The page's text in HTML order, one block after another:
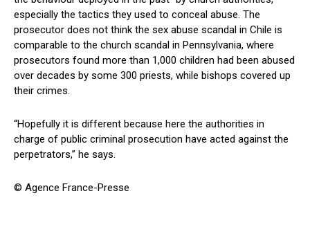
especially the tactics they used to conceal abuse. The
prosecutor does not think the sex abuse scandal in Chile is
comparable to the church scandal in Pennsylvania, where
prosecutors found more than 1,000 children had been abused
over decades by some 300 priests, while bishops covered up
their crimes.
“Hopefully it is different because here the authorities in
charge of public criminal prosecution have acted against the
perpetrators,” he says.
© Agence France-Presse